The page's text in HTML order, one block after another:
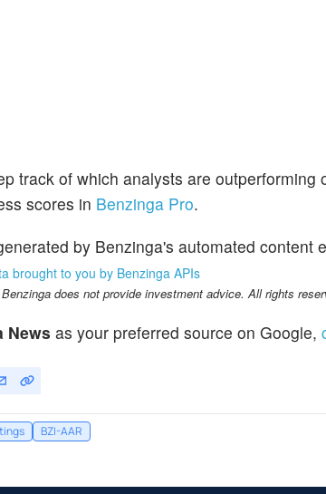
track of which analysts are
scores in Benzinga Pro.
by Benzinga's automated content
brought to you by Benzinga APIs
does not provide investment advice. All rights
News as your preferred source on Google,
BZI-AAR